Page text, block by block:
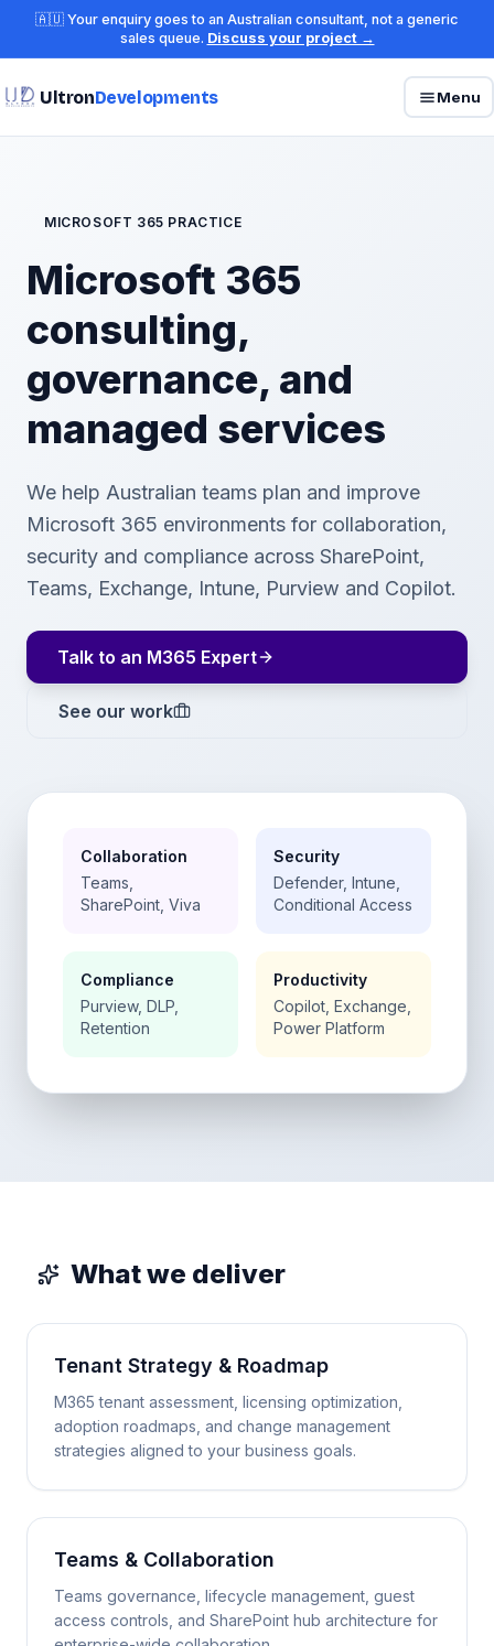
🇦🇺 Your enquiry goes to an Australian consultant, not a generic
sales queue. Discuss your project →
UltronDevelopments Menu
MICROSOFT 365 PRACTICE
Microsoft 365
consulting,
governance, and
managed services
We help Australian teams plan and improve
Microsoft 365 environments for collaboration,
security and compliance across SharePoint,
Teams, Exchange, Intune, Purview and Copilot.
Talk to an M365 Expert
See our work
Collaboration
Teams,
SharePoint, Viva
Security
Defender, Intune,
Conditional Access
Compliance
Purview, DLP,
Retention
Productivity
Copilot, Exchange,
Power Platform
What we deliver
Tenant Strategy & Roadmap
M365 tenant assessment, licensing optimization,
adoption roadmaps, and change management
strategies aligned to your business goals.
Teams & Collaboration
Teams governance, lifecycle management, guest
access controls, and SharePoint hub architecture for